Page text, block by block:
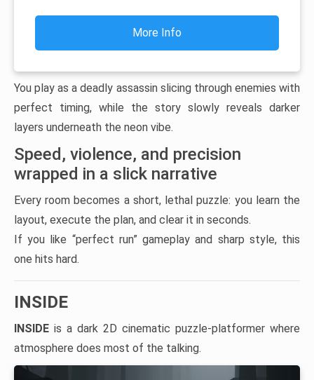
More Info
You play as a deadly assassin slicing through enemies with
perfect timing, while the story slowly reveals darker
layers underneath the neon vibe.
Speed, violence, and precision
wrapped in a slick narrative
Every room becomes a short, lethal puzzle: you learn the
layout, execute the plan, and clear it in seconds.
If you like “perfect run” gameplay and sharp style, this
one hits hard.
INSIDE
INSIDE is a dark 2D cinematic puzzle-platformer where
atmosphere does most of the talking.